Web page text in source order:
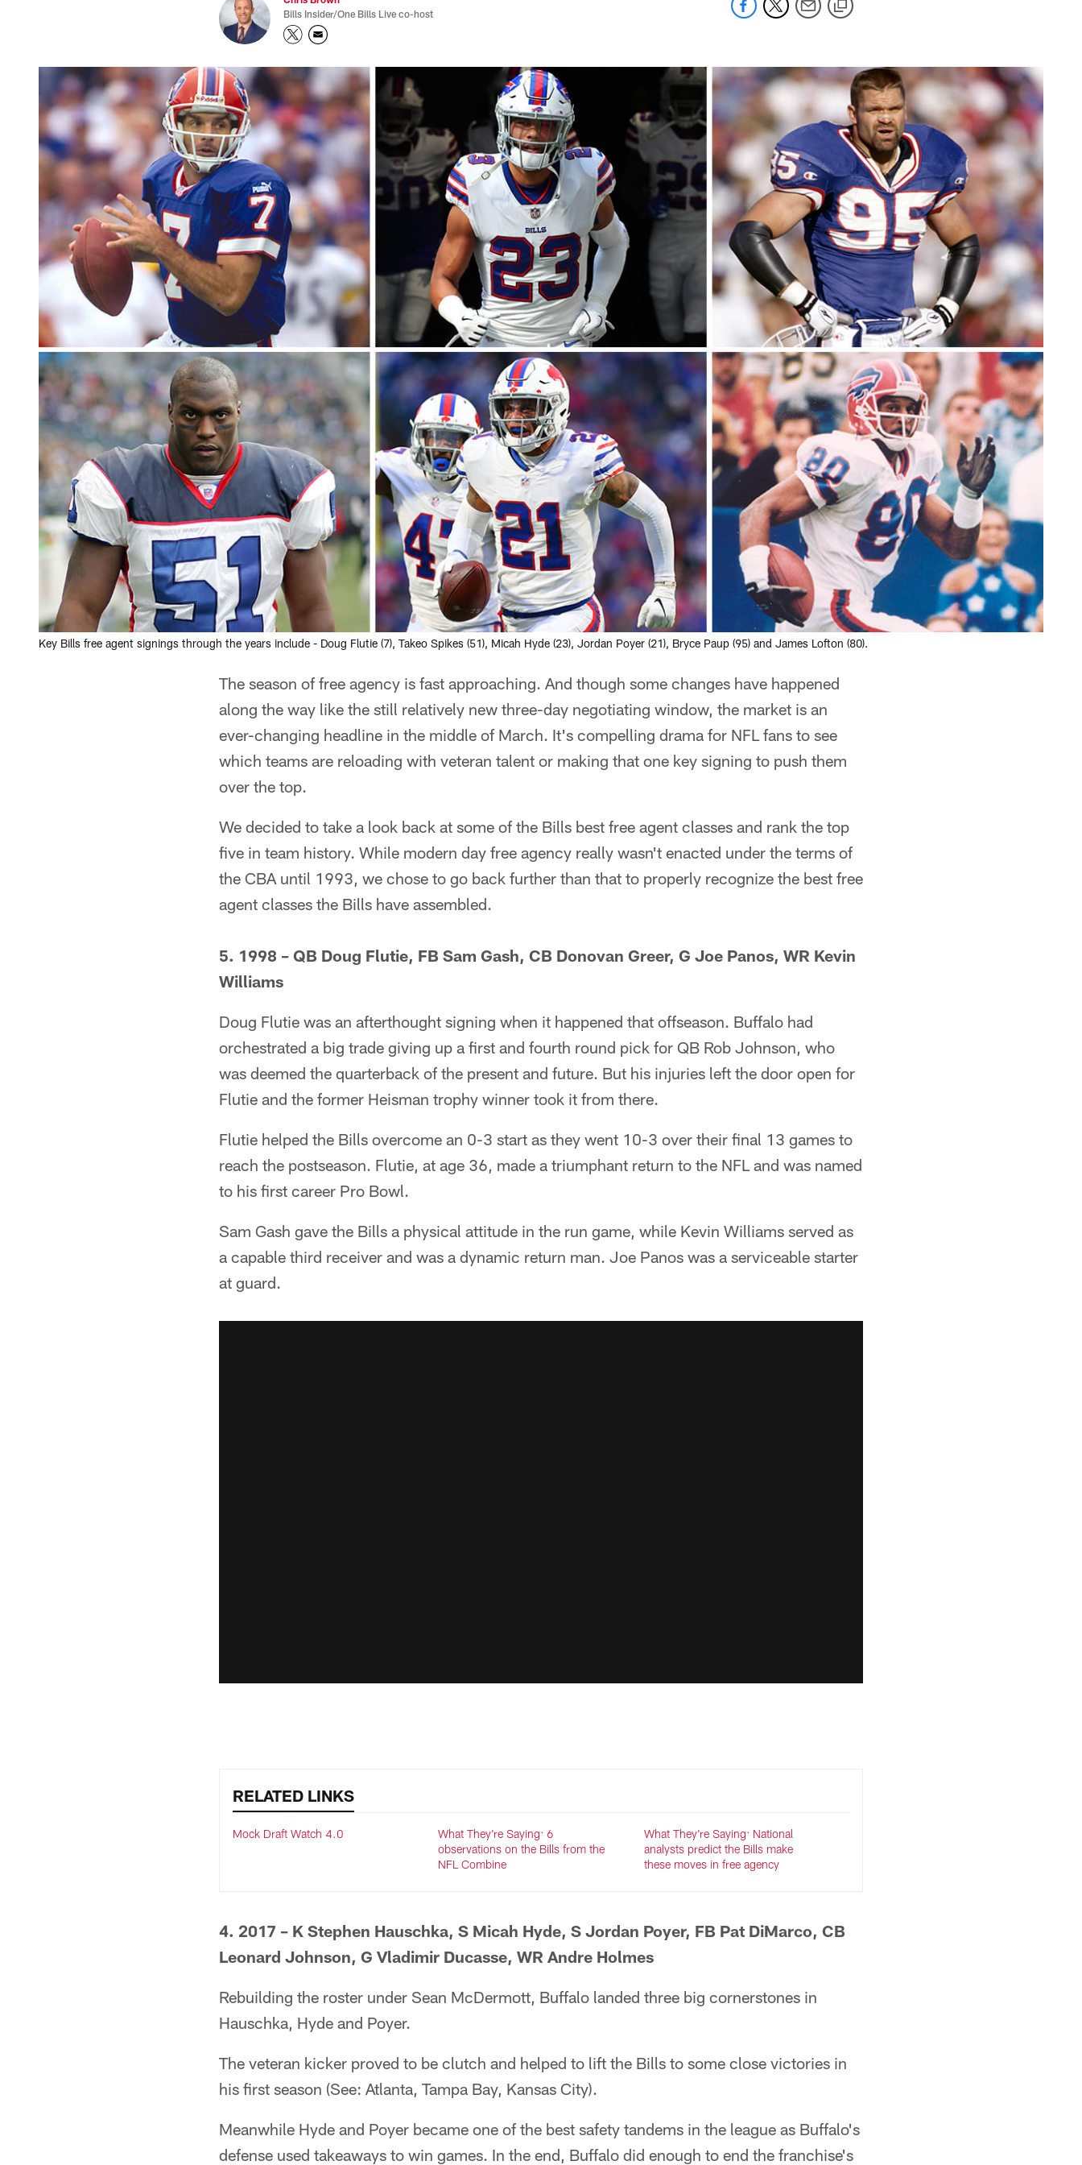
Bills Insider/One Bills Live co-host
Key Bills free agent signings through the years include - Doug Flutie (7), Takeo Spikes (51), Micah Hyde (23), Jordan Poyer (21), Bryce Paup (95) and James Lofton (80).
The season of free agency is fast approaching. And though some changes have happened
along the way like the still relatively new three-day negotiating window, the market is an
ever-changing headline in the middle of March. It's compelling drama for NFL fans to see
which teams are reloading with veteran talent or making that one key signing to push them
over the top.
We decided to take a look back at some of the Bills best free agent classes and rank the top
five in team history. While modern day free agency really wasn't enacted under the terms of
the CBA until 1993, we chose to go back further than that to properly recognize the best free
agent classes the Bills have assembled.
5. 1998 – QB Doug Flutie, FB Sam Gash, CB Donovan Greer, G Joe Panos, WR Kevin
Williams
Doug Flutie was an afterthought signing when it happened that offseason. Buffalo had
orchestrated a big trade giving up a first and fourth round pick for QB Rob Johnson, who
was deemed the quarterback of the present and future. But his injuries left the door open for
Flutie and the former Heisman trophy winner took it from there.
Flutie helped the Bills overcome an 0-3 start as they went 10-3 over their final 13 games to
reach the postseason. Flutie, at age 36, made a triumphant return to the NFL and was named
to his first career Pro Bowl.
Sam Gash gave the Bills a physical attitude in the run game, while Kevin Williams served as
a capable third receiver and was a dynamic return man. Joe Panos was a serviceable starter
at guard.
RELATED LINKS
Mock Draft Watch 4.0
What They're Saying: 6
observations on the Bills from the
NFL Combine
What They're Saying: National
analysts predict the Bills make
these moves in free agency
4. 2017 – K Stephen Hauschka, S Micah Hyde, S Jordan Poyer, FB Pat DiMarco, CB
Leonard Johnson, G Vladimir Ducasse, WR Andre Holmes
Rebuilding the roster under Sean McDermott, Buffalo landed three big cornerstones in
Hauschka, Hyde and Poyer.
The veteran kicker proved to be clutch and helped to lift the Bills to some close victories in
his first season (See: Atlanta, Tampa Bay, Kansas City).
Meanwhile Hyde and Poyer became one of the best safety tandems in the league as Buffalo's
defense used takeaways to win games. In the end, Buffalo did enough to end the franchise's